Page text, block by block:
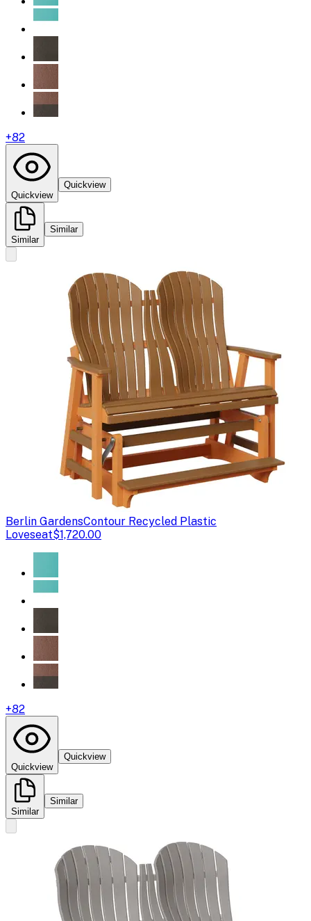
+82
Quickview
Quickview
Similar
Similar
Berlin GardensContour Recycled Plastic
Loveseat$1,720.00
+82
Quickview
Quickview
Similar
Similar